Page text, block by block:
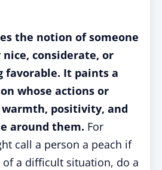
the notion of someone
considerate, or
favorable. It paints a
whose actions or
positivity, and
around them. For
call a person a peach if
a difficult situation, do a